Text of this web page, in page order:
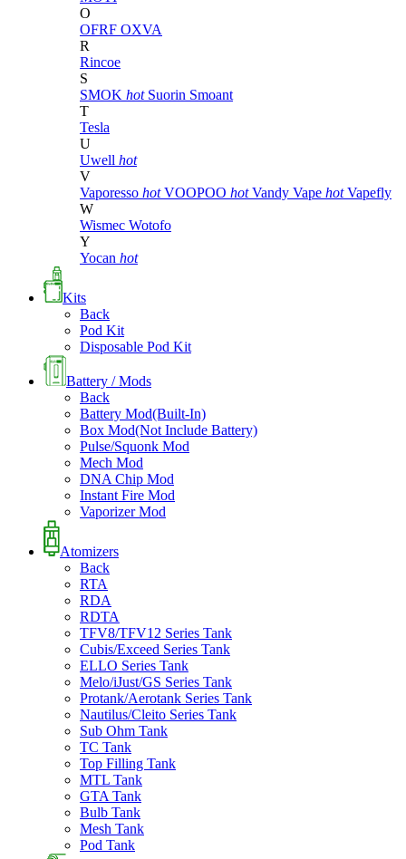
O
OFRF OXVA
R
Rincoe
S
SMOK hot Suorin Smoant
T
Tesla
U
Uwell hot
V
Vaporesso hot VOOPOO hot Vandy Vape hot Vapefly
W
Wismec Wotofo
Y
Yocan hot
Kits
Back
Pod Kit
Disposable Pod Kit
Battery / Mods
Back
Battery Mod(Built-In)
Box Mod(Not Include Battery)
Pulse/Squonk Mod
Mech Mod
DNA Chip Mod
Instant Fire Mod
Vaporizer Mod
Atomizers
Back
RTA
RDA
RDTA
TFV8/TFV12 Series Tank
Cubis/Exceed Series Tank
ELLO Series Tank
Melo/iJust/GS Series Tank
Protank/Aerotank Series Tank
Nautilus/Cleito Series Tank
Sub Ohm Tank
TC Tank
Top Filling Tank
MTL Tank
GTA Tank
Bulb Tank
Mesh Tank
Pod Tank